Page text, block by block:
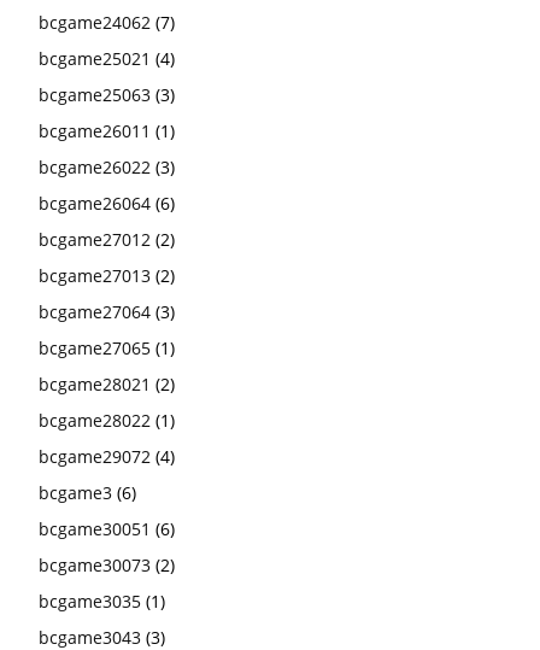
bcgame24062 (7)
bcgame25021 (4)
bcgame25063 (3)
bcgame26011 (1)
bcgame26022 (3)
bcgame26064 (6)
bcgame27012 (2)
bcgame27013 (2)
bcgame27064 (3)
bcgame27065 (1)
bcgame28021 (2)
bcgame28022 (1)
bcgame29072 (4)
bcgame3 (6)
bcgame30051 (6)
bcgame30073 (2)
bcgame3035 (1)
bcgame3043 (3)